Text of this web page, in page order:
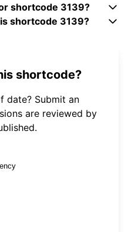
shortcode 3139?
shortcode 3139?
shortcode?
date? Submit an
are reviewed by